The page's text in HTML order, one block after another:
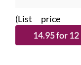
(List price